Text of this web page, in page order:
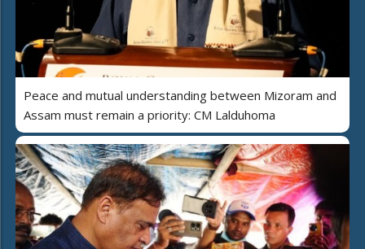
Peace and mutual understanding between Mizoram and
Assam must remain a priority: CM Lalduhoma